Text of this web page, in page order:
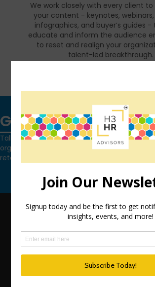
We work closely with every client
your content - keynotes,
infographics, and buyer’s guides -
educate and inform the audience
to reset and realign your
talent-led breakthrough.
Get in touch
Talk to us today and find out how we can
organization leverage HCM technology to
retain and manage top talent.
ADVISORY SERVICES
PODCAST NETWORK
BLOG